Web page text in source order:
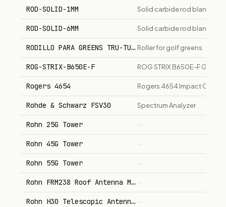
ROD-SOLID-1MM Solid carbide rod blank,
ROD-SOLID-6MM Solid carbide rod blank,
RODILLO PARA GREENS TRU-TURFRoller for golf greens
ROG-STRIX-B650E-F ROG STRIX B650E-F
Rogers 4654 Rogers 4654 Impact
Rohde & Schwarz FSV30 Spectrum Analyzer
Rohn 25G Tower —
Rohn 45G Tower —
Rohn 55G Tower —
Rohn FRM238 Roof Antenna Mount
—
Rohn H30 Telescopic Antenna Mast
—